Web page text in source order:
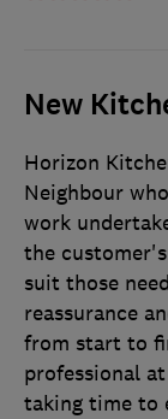
New
Horizon
Neighbour
work
the
suit those
reassurance
from start to
professional
taking time to